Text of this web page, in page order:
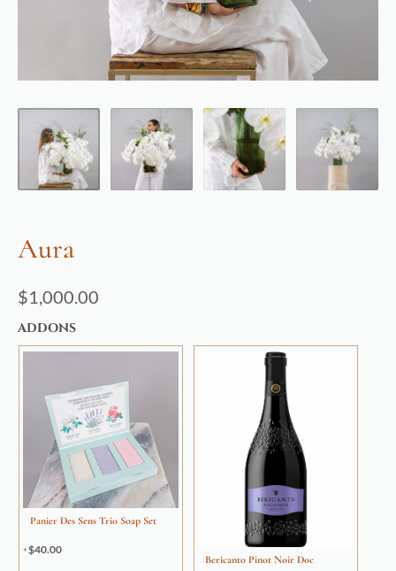
Aura
$1,000.00
ADDONS
Panier Des Sens Trio Soap Set
$40.00
Bericanto Pinot Noir Doc